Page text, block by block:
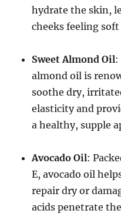
hydrate the skin,
cheeks feeling
Sweet Almond Oil:
almond oil is
soothe dry,
elasticity and
a healthy, supple
Avocado Oil:
E, avocado oil
repair dry or
acids penetrate